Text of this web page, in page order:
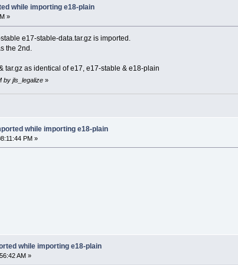
while importing e18-plain
»
e17-stable-data.tar.gz is imported.
the 2nd.
tar.gz as identical of e17, e17-stable & e18-plain
by jls_legalize»
while importing e18-plain
PM »
while importing e18-plain
AM »